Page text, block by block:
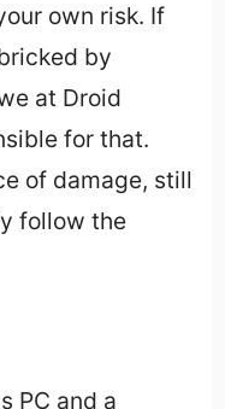
own risk. If
by
at Droid
for that.
of damage, still
follow the
PC and a